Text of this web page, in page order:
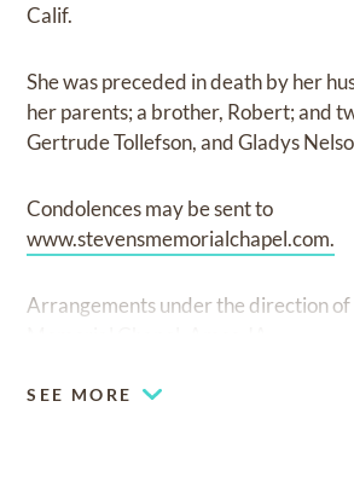
Calif.
She was preceded in death by her
her parents; a brother, Robert; and
Gertrude Tollefson, and Gladys
Condolences may be sent to
www.stevensmemorialchapel.com.
Arrangements under the direction of
SEE MORE